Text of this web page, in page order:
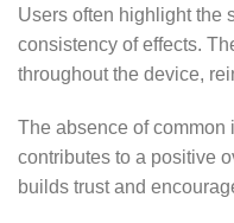
Users often highlight the
consistency of effects.
throughout the device,
The absence of
contributes to a positive
builds trust and